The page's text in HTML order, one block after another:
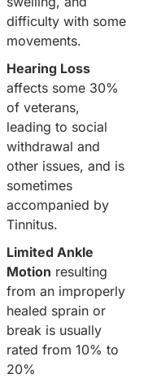
difficulty with some
movements.
Hearing Loss
affects some 30%
of veterans,
leading to social
withdrawal and
other issues, and is
sometimes
accompanied by
Tinnitus.
Limited Ankle
Motion resulting
from an improperly
healed sprain or
break is usually
rated from 10% to
20%